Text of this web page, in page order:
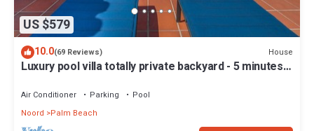
US $579
10.0(69 Reviews) House
Luxury pool villa totally private backyard - 5 minutes
Air Conditioner Parking
Pool
Noord
Palm Beach